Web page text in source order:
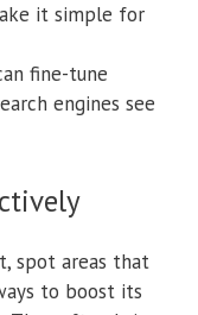
it simple for
fine-tune
engines see
spot areas that
to boost its